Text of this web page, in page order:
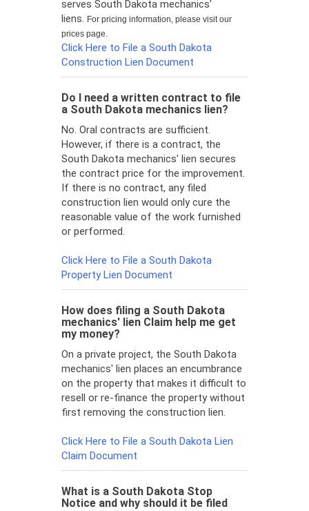
serves South Dakota mechanics'
liens. For pricing information, please visit our
prices page.
Click Here to File a South Dakota
Construction Lien Document
Do I need a written contract to file
a South Dakota mechanics lien?
No. Oral contracts are sufficient.
However, if there is a contract, the
South Dakota mechanics' lien secures
the contract price for the improvement.
If there is no contract, any filed
construction lien would only cure the
reasonable value of the work furnished
or performed.
Click Here to File a South Dakota
Property Lien Document
How does filing a South Dakota
mechanics' lien Claim help me get
my money?
On a private project, the South Dakota
mechanics' lien places an encumbrance
on the property that makes it difficult to
resell or re-finance the property without
first removing the construction lien.
Click Here to File a South Dakota Lien
Claim Document
What is a South Dakota Stop
Notice and why should it be filed